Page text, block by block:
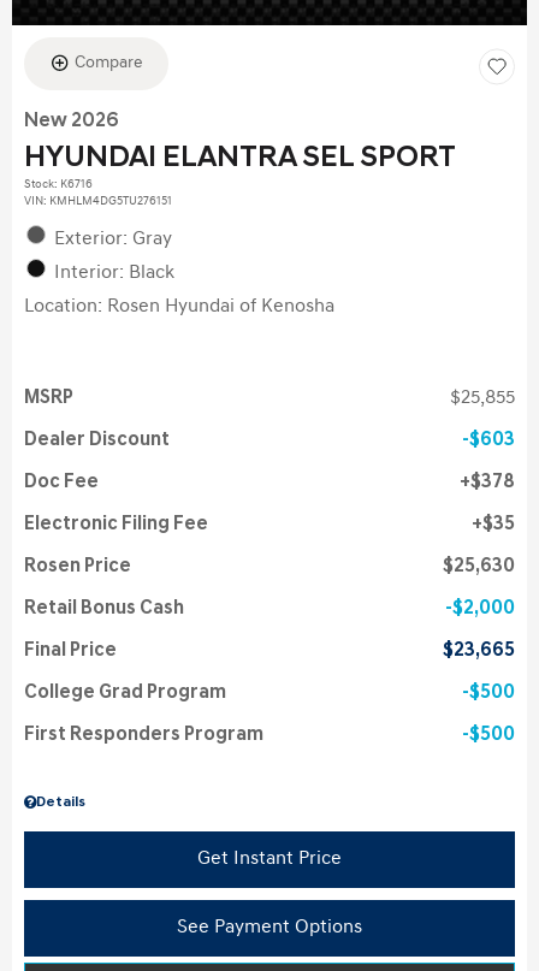
Compare
New 2026
HYUNDAI ELANTRA SEL SPORT
Stock: K6716
VIN: KMHLM4DG5TU276151
Exterior: Gray
Interior: Black
Location: Rosen Hyundai of Kenosha
Details
MSRP $25,855
Dealer Discount $603
Doc Fee $378
Electronic Filing Fee $35
Rosen Price $25,630
Retail Bonus Cash $2,000
Final Price $23,665
College Grad Program $500
First Responders Program $500
Get Instant Price
See Payment Options